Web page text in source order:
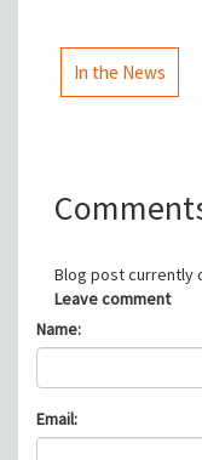
In the News
Blog post currently
Leave comment
Name:
Email: